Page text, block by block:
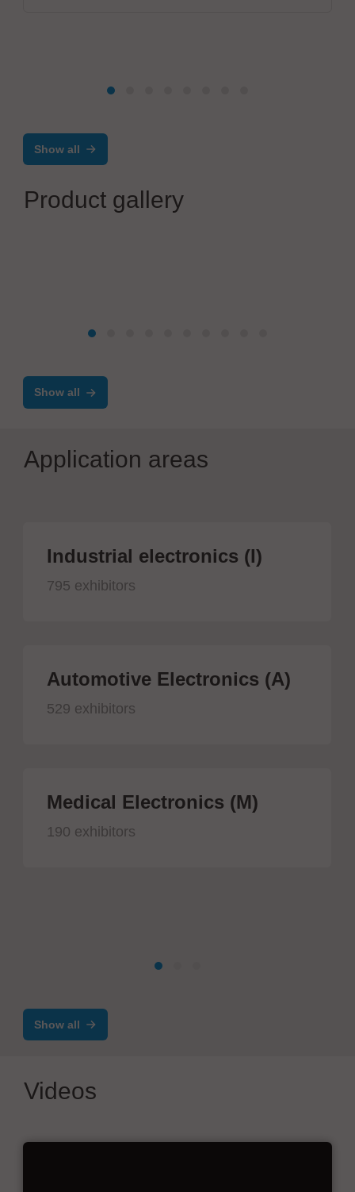
Show all
Product gallery
Show all
Application areas
Industrial electronics (I)
795 exhibitors
Automotive Electronics (A)
529 exhibitors
Medical Electronics (M)
190 exhibitors
Show all
Videos